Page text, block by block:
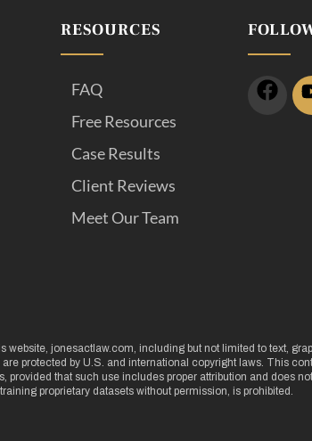
RESOURCES
FAQ
Free Resources
Case Results
Client Reviews
Meet Our Team
website, jonesactlaw.com, including but not limited to text,
protected by U.S. and international copyright laws. This
that such use includes proper attribution and does
proprietary datasets without permission, is prohibited.